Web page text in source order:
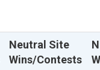
Neutral Site
Wins/Contests